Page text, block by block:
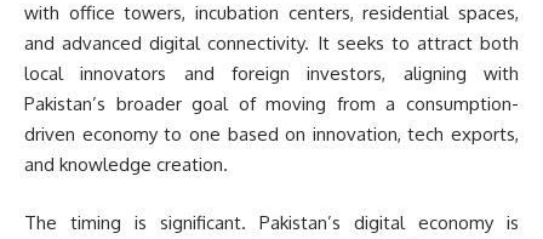
with office towers, incubation centers, residential spaces,
and advanced digital connectivity. It seeks to attract both
local innovators and foreign investors, aligning with
Pakistan’s broader goal of moving from a consumption-
driven economy to one based on innovation, tech exports,
and knowledge creation.
The timing is significant. Pakistan’s digital economy is